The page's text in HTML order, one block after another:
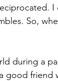
I
So,
during a
good